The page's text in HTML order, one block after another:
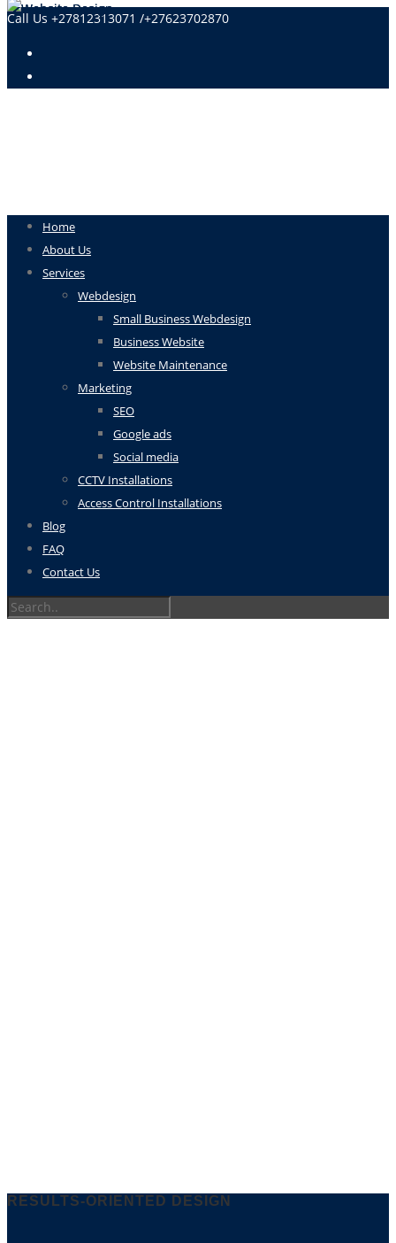
Call Us +27812313071 /+27623702870
Home
About Us
Services
Webdesign
Small Business Webdesign
Business Website
Website Maintenance
Marketing
SEO
Google ads
Social media
CCTV Installations
Access Control Installations
Blog
FAQ
Contact Us
RESULTS-ORIENTED DESIGN